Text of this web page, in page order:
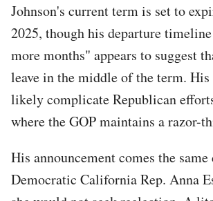
Johnson's current term is set to
2025, though his departure
more months" appears to suggest
leave in the middle of the term.
likely complicate Republican
where the GOP maintains a razor-
His announcement comes the same
Democratic California Rep. Anna